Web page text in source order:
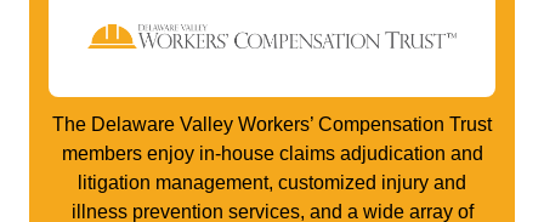
The Delaware Valley Workers’ Compensation Trust
members enjoy in-house claims adjudication and
litigation management, customized injury and
illness prevention services, and a wide array of